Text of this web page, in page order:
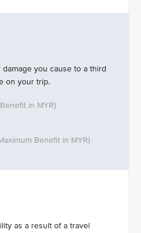
you cause to a third
on your trip.
as a result of a travel